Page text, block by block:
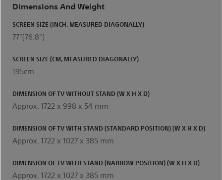
Dimensions And Weight
SCREEN SIZE (INCH, MEASURED DIAGONALLY)
77"(76.8")
SCREEN SIZE (CM, MEASURED DIAGONALLY)
195cm
DIMENSION OF TV WITHOUT STAND (W X H X D)
Approx. 1722 x 998 x 54 mm
DIMENSION OF TV WITH STAND (STANDARD POSITION) (W X H X D)
Approx. 1722 x 1027 x 385 mm
DIMENSION OF TV WITH STAND (NARROW POSITION) (W X H X D)
Approx. 1722 x 1027 x 385 mm